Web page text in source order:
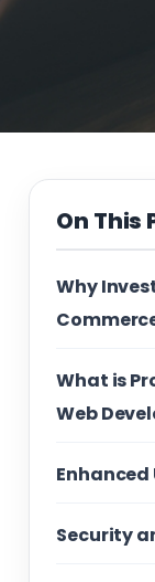
On This
Why
What is
Web
Enhanced
Security